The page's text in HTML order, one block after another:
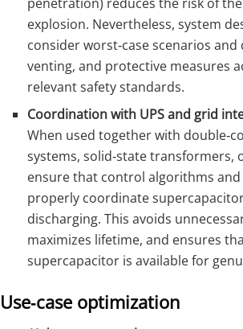
explosion. Nevertheless, system
consider worst‑case scenarios
venting, and protective measures
relevant safety standards.
Coordination with UPS and grid
When used together with
systems, solid‑state transformers,
ensure that control algorithms
properly coordinate
discharging. This avoids
maximizes lifetime, and ensures
supercapacitor is available for
Use‑case optimization